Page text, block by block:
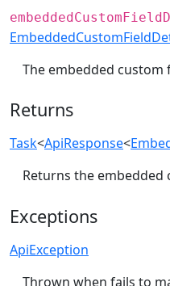
The embedded custom
Returns
Task<ApiResponse<
Returns the embedded
Exceptions
ApiException
Thrown when fails to